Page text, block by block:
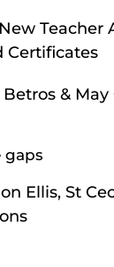
Teacher
Certificates
& May
gaps
Ellis, St